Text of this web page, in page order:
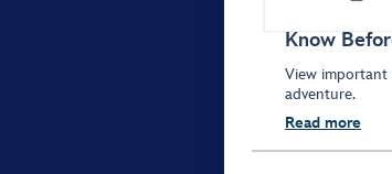
Know
View
adventure.
Read more